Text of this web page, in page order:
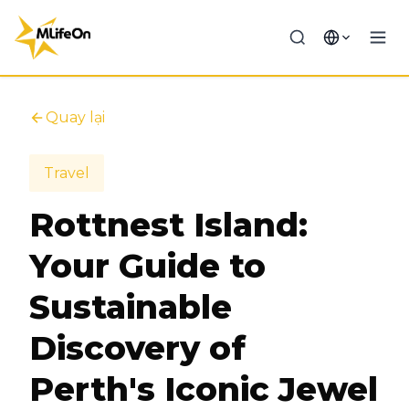
Quay lại
Travel
Rottnest Island:
Your Guide to
Sustainable
Discovery of
Perth's Iconic Jewel